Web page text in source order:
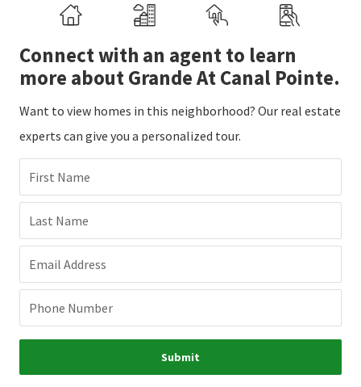
Connect with an agent to learn
more about Grande At Canal Pointe.
Want to view homes in this neighborhood? Our real estate
experts can give you a personalized tour.
First Name
Last Name
Email Address
Phone Number
Submit